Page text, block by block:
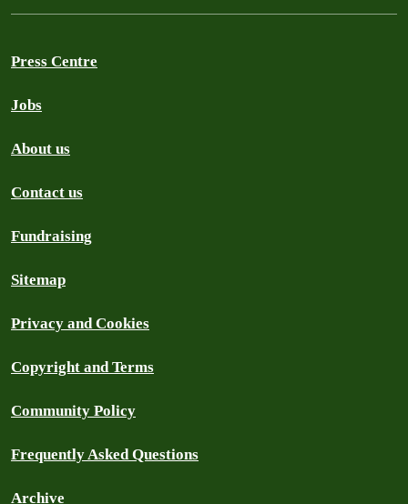
Press Centre
Jobs
About us
Contact us
Fundraising
Sitemap
Privacy and Cookies
Copyright and Terms
Community Policy
Frequently Asked Questions
Archive